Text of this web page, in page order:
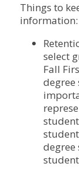
Things to
information:
select
Fall
degree
degree